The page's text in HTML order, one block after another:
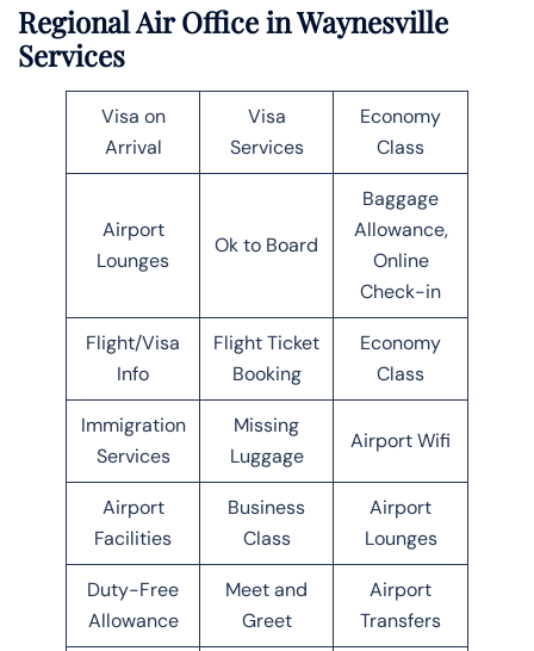
Regional Air Office in Waynesville
Services
Visa on
Arrival
Visa
Services
Economy
Class
Airport
Lounges
Ok to Board
Baggage
Allowance,
Online
Check-in
Flight/Visa
Info
Flight Ticket
Booking
Economy
Class
Immigration
Services
Missing
Luggage
Airport Wifi
Airport
Facilities
Business
Class
Airport
Lounges
Duty-Free
Allowance
Meet and
Greet
Airport
Transfers